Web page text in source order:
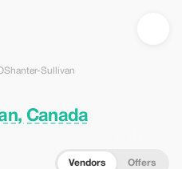
Canada — Tourist
Sullivan
Canada
Vendors Offers